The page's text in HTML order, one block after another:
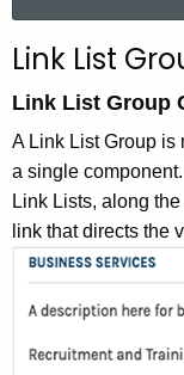
c
h
u
r
r
n
Link List
Link List Group
A Link List Group is
a single
Link Lists, along
link that directs the